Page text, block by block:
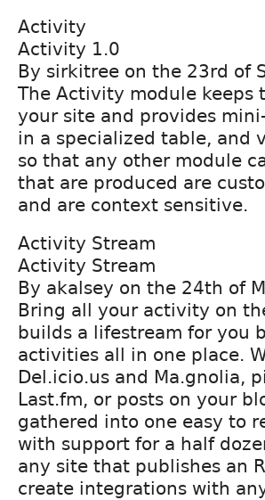
Activity
Activity 1.0
By sirkitree on the 23rd of
The Activity module keeps
your site and provides
in a specialized table, and
so that any other module
that are produced are
and are context sensitive.
Activity Stream
Activity Stream
By akalsey on the 24th of
Bring all your activity on
builds a lifestream for you
activities all in one place.
Del.icio.us and Ma.gnolia,
Last.fm, or posts on your
gathered into one easy to
with support for a half
any site that publishes an
create integrations with